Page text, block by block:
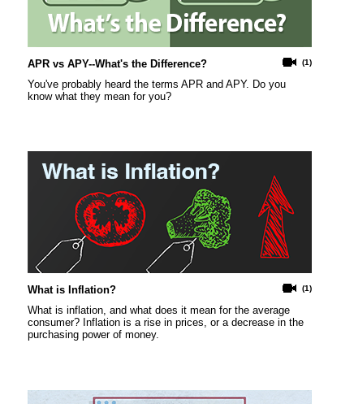
(1)
APR vs APY--What's the Difference?
You've probably heard the terms APR and APY. Do you
know what they mean for you?
(1)
What is Inflation?
What is inflation, and what does it mean for the average
consumer? Inflation is a rise in prices, or a decrease in the
purchasing power of money.